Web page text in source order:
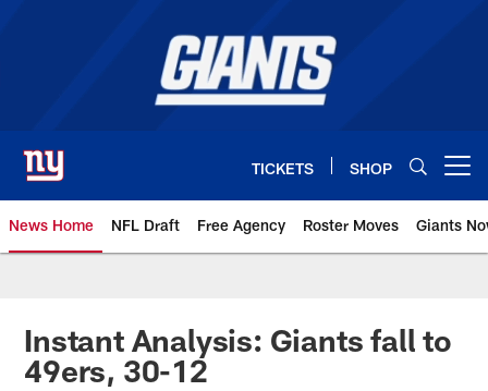
TICKETS SHOP
News Home NFL Draft Free Agency Roster Moves Giants
Giants News | New York Giants
Instant Analysis: Giants fall to
49ers, 30-12